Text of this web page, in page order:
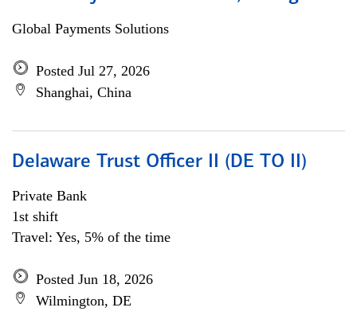
Global Payments Solutions
Posted Jul 27, 2026
Shanghai, China
Delaware Trust Officer II (DE TO II)
Private Bank
1st shift
Travel: Yes, 5% of the time
Posted Jun 18, 2026
Wilmington, DE